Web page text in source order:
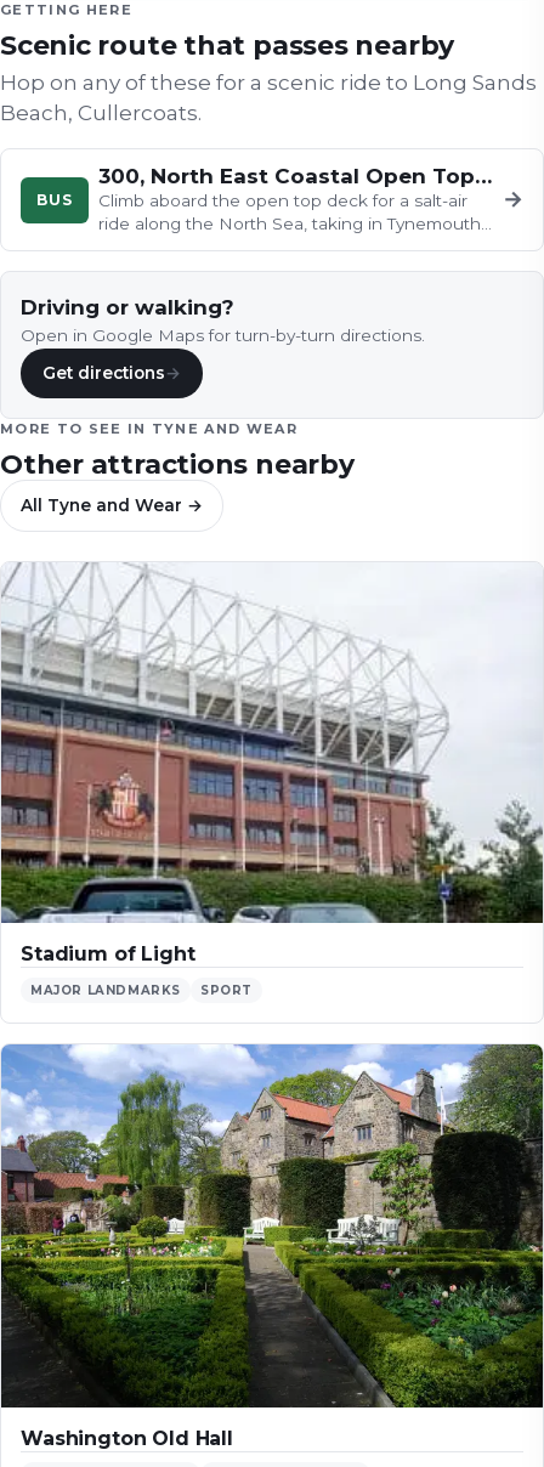
GETTING HERE
Scenic route that passes nearby
Hop on any of these for a scenic ride to Long Sands
Beach, Cullercoats.
BUS
300, North East Coastal Open Topper
Climb aboard the open top deck for a salt-air
ride along the North Sea, taking in Tynemouth
Priory, the Grand Hotel…
→
Driving or walking?
Open in Google Maps for turn-by-turn directions.
Get directions→
MORE TO SEE IN TYNE AND WEAR
Other attractions nearby
All Tyne and Wear →
Stadium of Light
MAJOR LANDMARKS SPORT
Washington Old Hall